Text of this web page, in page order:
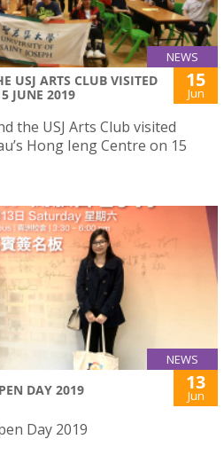
NEWS
USJ ARTS CLUB VISITED
JUNE 2019
15
Jun
the USJ Arts Club visited
Hong Ieng Centre on 15
NEWS
DAY 2019 13
Jun
Day 2019